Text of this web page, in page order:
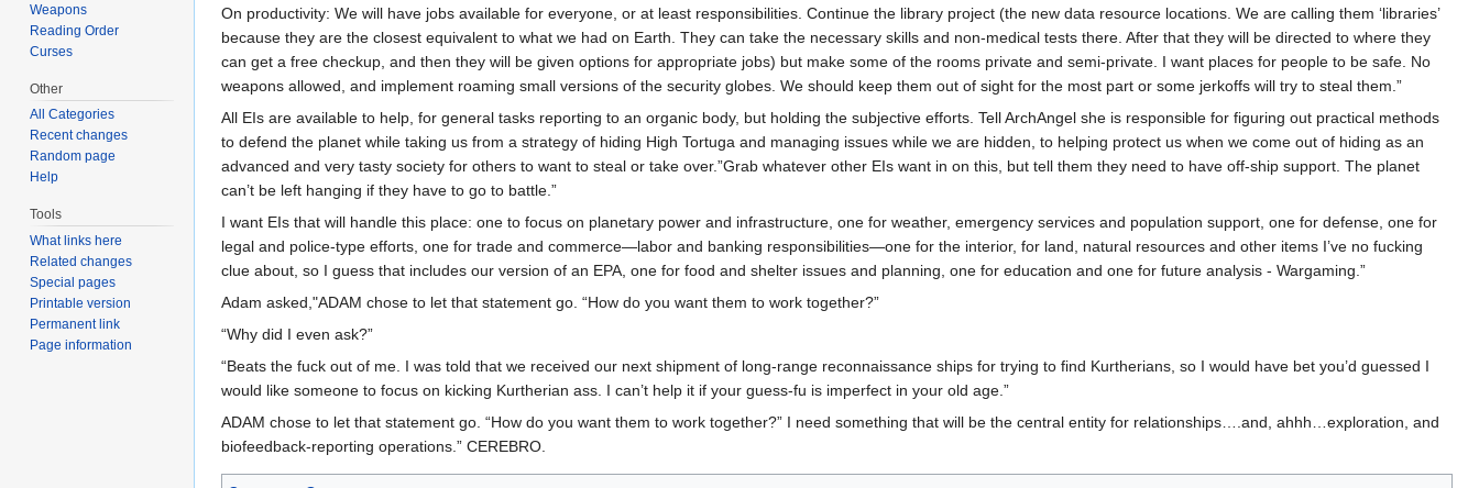
On productivity: We will have jobs available for everyone, or at least responsibilities. Continue the library project (the new data resource locations. We are calling them ‘libraries’
because they are the closest equivalent to what we had on Earth. They can take the necessary skills and non-medical tests there. After that they will be directed to where they
can get a free checkup, and then they will be given options for appropriate jobs) but make some of the rooms private and semi-private. I want places for people to be safe. No
weapons allowed, and implement roaming small versions of the security globes. We should keep them out of sight for the most part or some jerkoffs will try to steal them.”
All EIs are available to help, for general tasks reporting to an organic body, but holding the subjective efforts. Tell ArchAngel she is responsible for figuring out practical methods
to defend the planet while taking us from a strategy of hiding High Tortuga and managing issues while we are hidden, to helping protect us when we come out of hiding as an
advanced and very tasty society for others to want to steal or take over.”Grab whatever other EIs want in on this, but tell them they need to have off-ship support. The planet
can’t be left hanging if they have to go to battle.”
I want EIs that will handle this place: one to focus on planetary power and infrastructure, one for weather, emergency services and population support, one for defense, one for
legal and police-type efforts, one for trade and commerce—labor and banking responsibilities—one for the interior, for land, natural resources and other items I’ve no fucking
clue about, so I guess that includes our version of an EPA, one for food and shelter issues and planning, one for education and one for future analysis - Wargaming.”
Adam asked,"ADAM chose to let that statement go. “How do you want them to work together?”
“Why did I even ask?”
“Beats the fuck out of me. I was told that we received our next shipment of long-range reconnaissance ships for trying to find Kurtherians, so I would have bet you’d guessed I
would like someone to focus on kicking Kurtherian ass. I can’t help it if your guess-fu is imperfect in your old age.”
ADAM chose to let that statement go. “How do you want them to work together?” I need something that will be the central entity for relationships….and, ahhh…exploration, and
biofeedback-reporting operations.” CEREBRO.
Weapons
Reading Order
Curses
Other
All Categories
Recent changes
Random page
Help
Tools
What links here
Related changes
Special pages
Printable version
Permanent link
Page information